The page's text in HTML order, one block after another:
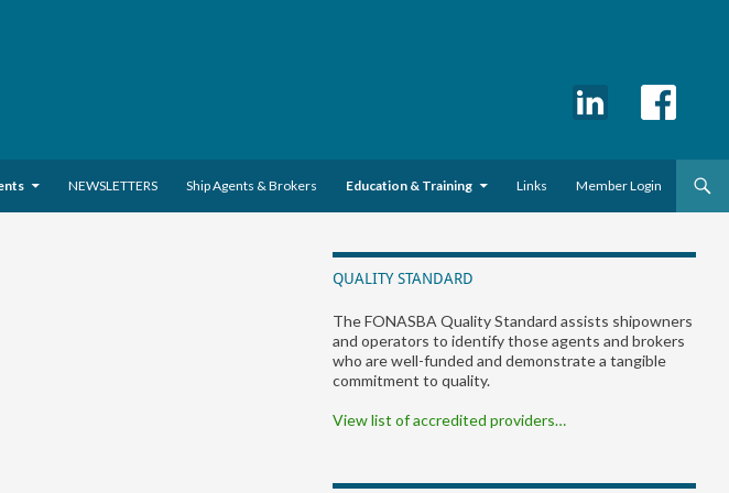
NEWSLETTERS Ship Agents & Brokers Education & Training Links Member Login
QUALITY STANDARD
The FONASBA Quality Standard assists shipowners
and operators to identify those agents and brokers
who are well-funded and demonstrate a tangible
commitment to quality.
View list of accredited providers…